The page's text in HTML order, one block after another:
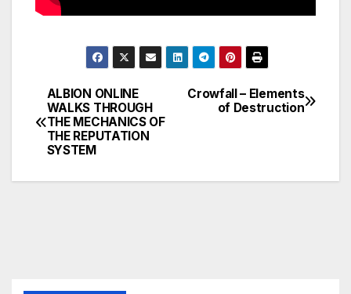
Post
navigation
Crowfall – Elements
of Destruction
ALBION ONLINE
WALKS THROUGH
THE MECHANICS OF
THE REPUTATION
SYSTEM